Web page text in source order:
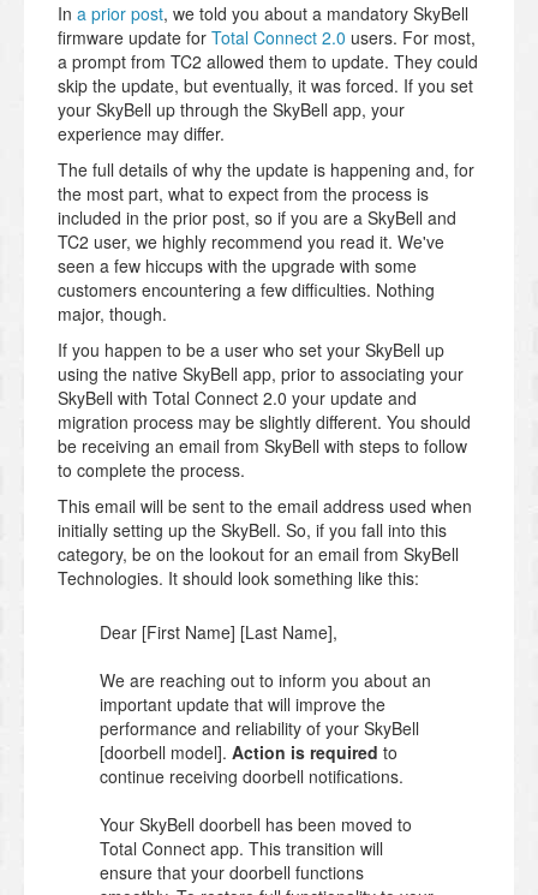
In a prior post, we told you about a mandatory SkyBell
firmware update for Total Connect 2.0 users. For most,
a prompt from TC2 allowed them to update. They could
skip the update, but eventually, it was forced. If you set
your SkyBell up through the SkyBell app, your
experience may differ.
The full details of why the update is happening and, for
the most part, what to expect from the process is
included in the prior post, so if you are a SkyBell and
TC2 user, we highly recommend you read it. We've
seen a few hiccups with the upgrade with some
customers encountering a few difficulties. Nothing
major, though.
If you happen to be a user who set your SkyBell up
using the native SkyBell app, prior to associating your
SkyBell with Total Connect 2.0 your update and
migration process may be slightly different. You should
be receiving an email from SkyBell with steps to follow
to complete the process.
This email will be sent to the email address used when
initially setting up the SkyBell. So, if you fall into this
category, be on the lookout for an email from SkyBell
Technologies. It should look something like this:
Dear [First Name] [Last Name],
We are reaching out to inform you about an
important update that will improve the
performance and reliability of your SkyBell
[doorbell model]. Action is required to
continue receiving doorbell notifications.
Your SkyBell doorbell has been moved to
Total Connect app. This transition will
ensure that your doorbell functions